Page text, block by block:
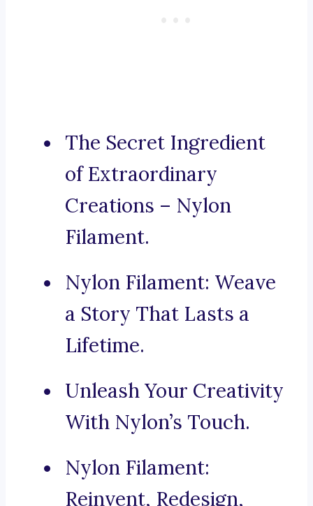
The Secret Ingredient
of Extraordinary
Creations – Nylon
Filament.
Nylon Filament: Weave
a Story That Lasts a
Lifetime.
Unleash Your Creativity
With Nylon’s Touch.
Nylon Filament:
Reinvent, Redesign,